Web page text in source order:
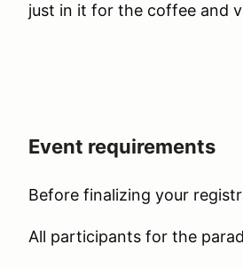
just in it for the coffee and
Event requirements
Before finalizing your
All participants for the